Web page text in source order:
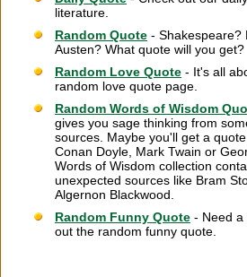
literature.
Random Quote - Shakespeare?
Austen? What quote will you get?
Random Love Quote - It's all
random love quote page.
Random Words of Wisdom
gives you sage thinking from
sources. Maybe you'll get a
Conan Doyle, Mark Twain or
Words of Wisdom collection
unexpected sources like Bram
Algernon Blackwood.
Random Funny Quote - Need a
out the random funny quote.